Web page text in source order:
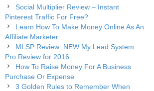
Social Multiplier Review – Instant
Pinterest Traffic For Free?
Learn How To Make Money Online As An
Affiliate Marketer
MLSP Review: NEW My Lead System
Pro Review for 2016
How To Raise Money For A Business
Purchase Or Expense
3 Golden Rules to Remember When